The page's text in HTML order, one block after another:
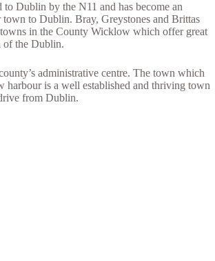
Dublin by the N11 and has become an
town to Dublin. Bray, Greystones and Brittas
in the County Wicklow which offer great
of the Dublin.
administrative centre. The town which
harbour is a well established and thriving town
from Dublin.